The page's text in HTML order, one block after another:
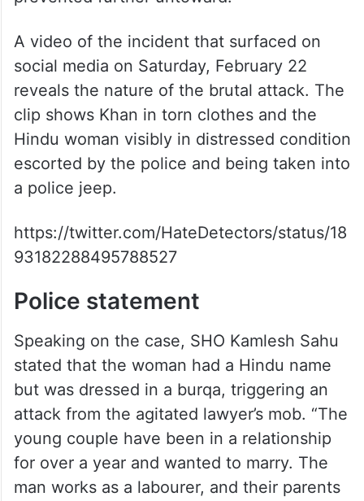
A video of the incident that surfaced on
social media on Saturday, February 22
reveals the nature of the brutal attack. The
clip shows Khan in torn clothes and the
Hindu woman visibly in distressed condition
escorted by the police and being taken into
a police jeep.
https://twitter.com/HateDetectors/status/18
93182288495788527
Police statement
Speaking on the case, SHO Kamlesh Sahu
stated that the woman had a Hindu name
but was dressed in a burqa, triggering an
attack from the agitated lawyer’s mob. “The
young couple have been in a relationship
for over a year and wanted to marry. The
man works as a labourer, and their parents